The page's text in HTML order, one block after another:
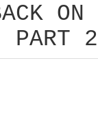
ON
| PART 2